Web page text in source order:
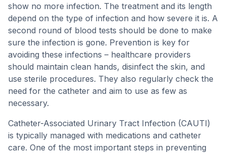
show no more infection. The treatment and its length
depend on the type of infection and how severe it is. A
second round of blood tests should be done to make
sure the infection is gone. Prevention is key for
avoiding these infections – healthcare providers
should maintain clean hands, disinfect the skin, and
use sterile procedures. They also regularly check the
need for the catheter and aim to use as few as
necessary.
Catheter-Associated Urinary Tract Infection (CAUTI)
is typically managed with medications and catheter
care. One of the most important steps in preventing